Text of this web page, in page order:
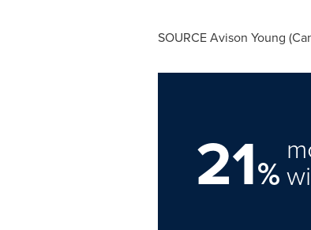
SOURCEAvison Young (
21%